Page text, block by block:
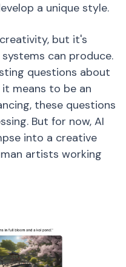
a unique style.
but it's
can produce.
questions about
means to be an
these questions
But for now, AI
into a creative
artists working